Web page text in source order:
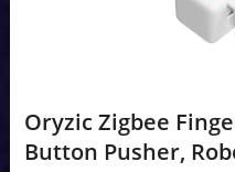
Oryzic Zigbee
Button Pusher,